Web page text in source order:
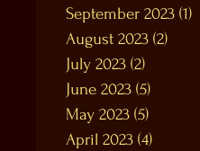
September 2023 (1)
August 2023 (2)
July 2023 (2)
June 2023 (5)
May 2023 (5)
April 2023 (4)